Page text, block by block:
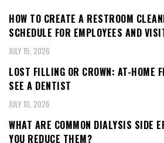
HOW TO CREATE A RESTROOM
SCHEDULE FOR EMPLOYEES AND
JULY 15, 2026
LOST FILLING OR CROWN: AT-HOME
SEE A DENTIST
JULY 10, 2026
WHAT ARE COMMON DIALYSIS SIDE
YOU REDUCE THEM?